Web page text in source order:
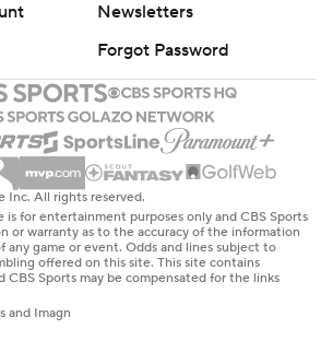
Newsletters
Forgot Password
All rights reserved.
for entertainment purposes only and CBS Sports
or warranty as to the accuracy of the information
any game or event. Odds and lines subject to
offered on this site. This site contains
CBS Sports may be compensated for the links
and Imagn